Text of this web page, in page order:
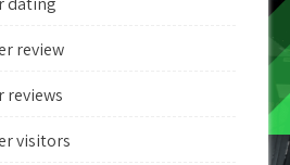
review
visitors